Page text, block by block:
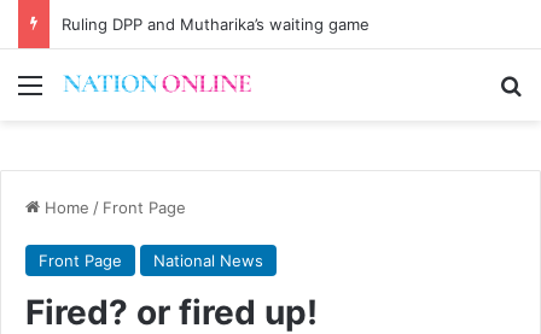
Ruling DPP and Mutharika’s waiting game
Menu
Home / Front Page
Front Page National News
Fired? or fired up!